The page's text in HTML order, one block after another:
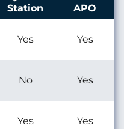
Station
APO
Yes Yes
No Yes
Yes Yes